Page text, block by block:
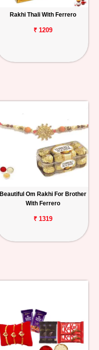
Rakhi Thali With Ferrero
₹ 1209
Beautiful Om Rakhi For Brother
With Ferrero
₹ 1319